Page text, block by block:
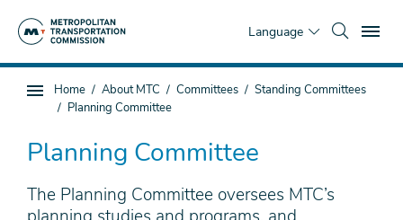
Language
Sub
navigation
You
are
Home About MTC Committees
Standing Committees
Planning Committee
Planning Committee
The Planning Committee oversees MTC’s